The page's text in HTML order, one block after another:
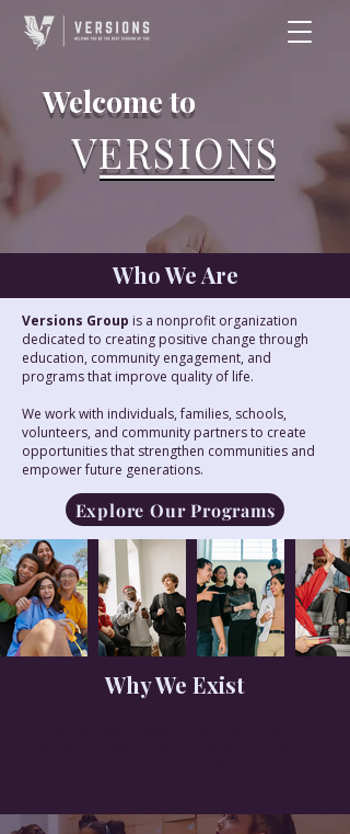
Welcome to
VERSIONS
Who We Are
Versions Group is a nonprofit organization
dedicated to creating positive change through
education, community engagement, and
programs that improve quality of life.
We work with individuals, families, schools,
volunteers, and community partners to create
opportunities that strengthen communities and
empower future generations.
Explore Our Programs
Why We Exist